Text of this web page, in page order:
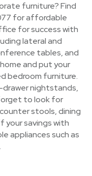
furniture? Find
for affordable
for success with
lateral and
tables, and
and put your
bedroom furniture.
nightstands,
to look for
stools, dining
your savings with
appliances such as